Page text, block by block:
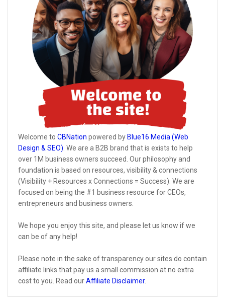
Welcome to CBNation powered by Blue16 Media (Web
Design & SEO). We are a B2B brand that is exists to help
over 1M business owners succeed. Our philosophy and
foundation is based on resources, visibility & connections
(Visibility + Resources x Connections = Success). We are
focused on being the #1 business resource for CEOs,
entrepreneurs and business owners.
We hope you enjoy this site, and please let us know if we
can be of any help!
Please note in the sake of transparency our sites do contain
affiliate links that pay us a small commission at no extra
cost to you. Read ourAffiliate Disclaimer.